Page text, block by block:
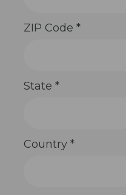
ZIP Code *
State *
Country *